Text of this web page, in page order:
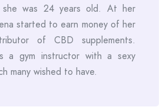
she was 24 years old. At her
started to earn money of her
of CBD supplements.
a gym instructor with a sexy
many wished to have.